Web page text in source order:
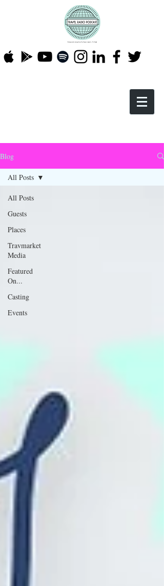
Blog
All Posts
Guests
Places
Travmarket
Media
Featured
On...
Casting
Events
All Posts